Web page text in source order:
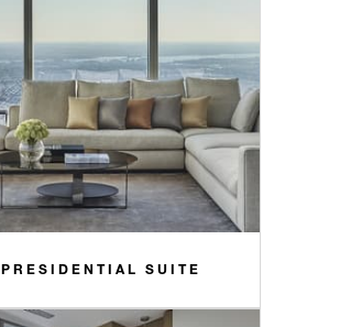
PRESIDENTIAL SUITE